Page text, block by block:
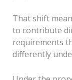
That shift
to contribute
requirements
differently